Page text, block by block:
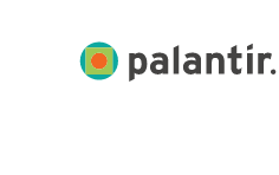
Palantir.net